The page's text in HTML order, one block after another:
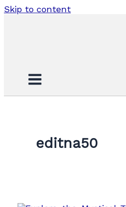
Skip to content
editna50